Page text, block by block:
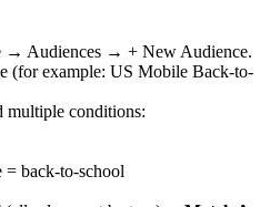
→ Audiences → + New Audience.
(for example: US Mobile Back-to-
multiple conditions:
= back-to-school